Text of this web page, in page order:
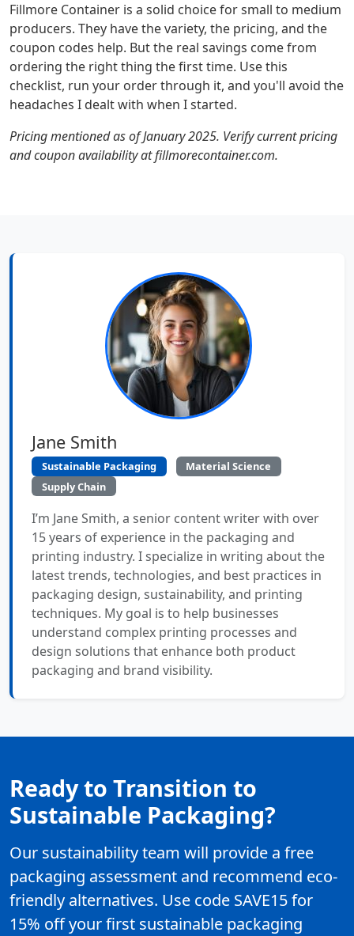
Fillmore Container is a solid choice for small to medium
producers. They have the variety, the pricing, and the
coupon codes help. But the real savings come from
ordering the right thing the first time. Use this
checklist, run your order through it, and you'll avoid the
headaches I dealt with when I started.
Pricing mentioned as of January 2025. Verify current pricing
and coupon availability at fillmorecontainer.com.
Jane Smith
Sustainable Packaging
Material Science
Supply Chain
I’m Jane Smith, a senior content writer with over
15 years of experience in the packaging and
printing industry. I specialize in writing about the
latest trends, technologies, and best practices in
packaging design, sustainability, and printing
techniques. My goal is to help businesses
understand complex printing processes and
design solutions that enhance both product
packaging and brand visibility.
Ready to Transition to
Sustainable Packaging?
Our sustainability team will provide a free
packaging assessment and recommend eco-
friendly alternatives. Use code SAVE15 for
15% off your first sustainable packaging